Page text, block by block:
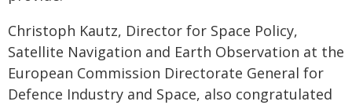
Christoph Kautz, Director for Space Policy,
Satellite Navigation and Earth Observation at the
European Commission Directorate General for
Defence Industry and Space, also congratulated